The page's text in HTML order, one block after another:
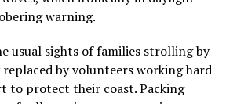
warning.
usual sights of families strolling by
replaced by volunteers working hard
to protect their coast. Packing